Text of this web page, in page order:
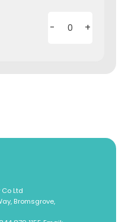
- +
Ltd
Bromsgrove,